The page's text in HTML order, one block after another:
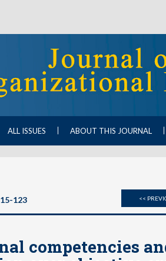
ALL ISSUES ABOUT THIS JOURNAL
123 <<
competencies